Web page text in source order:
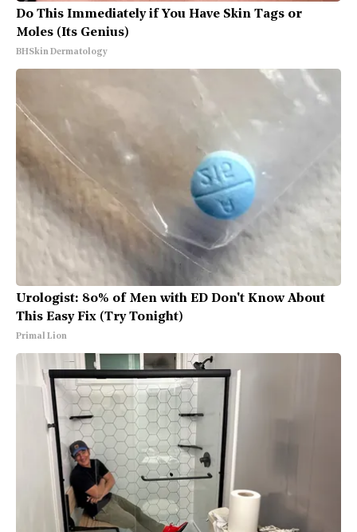
Do This Immediately if You Have Skin Tags or
Moles (Its Genius)
BHSkin Dermatology
Urologist: 80% of Men with ED Don't Know About
This Easy Fix (Try Tonight)
Primal Lion